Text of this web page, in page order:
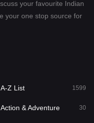
97
your favourite Indian
your one stop source for
A-Z List 1599
Action & Adventure 30